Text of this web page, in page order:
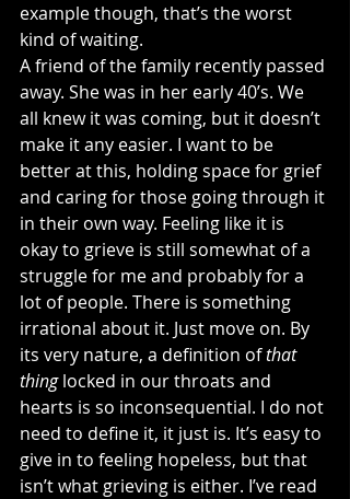
example though, that’s the worst
kind of waiting.
A friend of the family recently passed
away. She was in her early 40’s. We
all knew it was coming, but it doesn’t
make it any easier. I want to be
better at this, holding space for grief
and caring for those going through it
in their own way. Feeling like it is
okay to grieve is still somewhat of a
struggle for me and probably for a
lot of people. There is something
irrational about it. Just move on. By
its very nature, a definition of that
thing locked in our throats and
hearts is so inconsequential. I do not
need to define it, it just is. It’s easy to
give in to feeling hopeless, but that
isn’t what grieving is either. I’ve read